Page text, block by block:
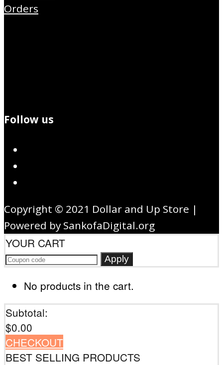
Orders
Follow us
Copyright © 2021 Dollar and Up Store |
Powered by SankofaDigital.org
YOUR CART
Apply
No products in the cart.
Subtotal:
$0.00
CHECKOUT
BEST SELLING PRODUCTS